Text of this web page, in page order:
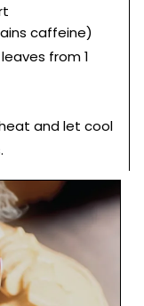
caffeine)
from 1
and let cool